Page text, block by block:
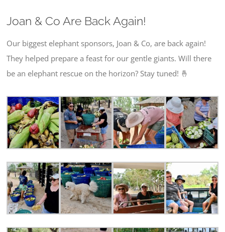
Joan & Co Are Back Again!
Our biggest elephant sponsors, Joan & Co, are back again!
They helped prepare a feast for our gentle giants. Will there
be an elephant rescue on the horizon? Stay tuned! 🤞